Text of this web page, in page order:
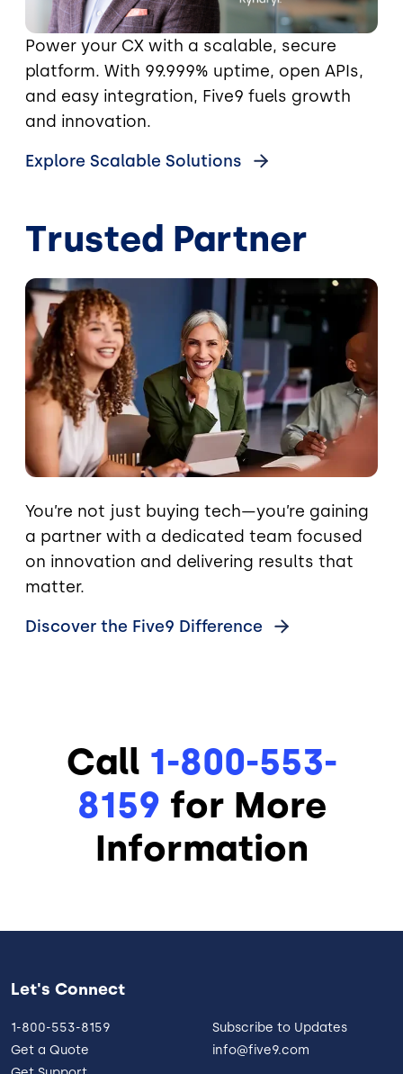
Power your CX with a scalable, secure
platform. With 99.999% uptime, open APIs,
and easy integration, Five9 fuels growth
and innovation.
Explore Scalable Solutions
Trusted Partner
Image
You’re not just buying tech—you’re gaining
a partner with a dedicated team focused
on innovation and delivering results that
matter.
Discover the Five9 Difference
Call 1-800-553-
8159 for More
Information
Let's Connect
1-800-553-8159
Get a Quote
Subscribe to Updates
info@five9.com